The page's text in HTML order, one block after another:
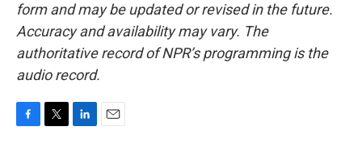
form and may be updated or revised in the future.
Accuracy and availability may vary. The
authoritative record of NPR’s programming is the
audio record.